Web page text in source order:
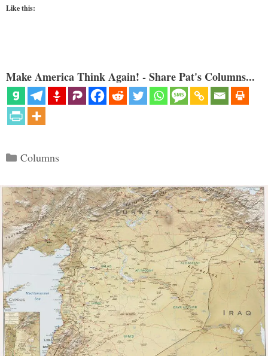
Like this:
Make America Think Again! - Share Pat's Columns...
Categories
Columns